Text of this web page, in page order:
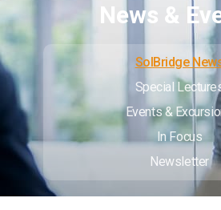
News &
SolBridge
Special
Events &
In Focus
Newsletter